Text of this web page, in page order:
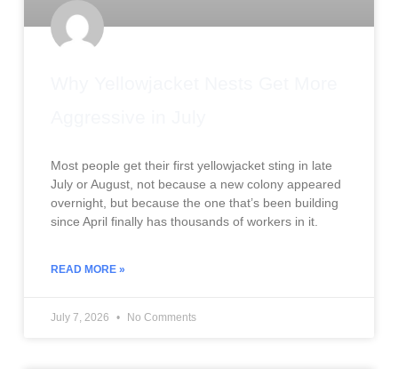
Most people get their first yellowjacket sting in late
July or August, not because a new colony appeared
overnight, but because the one that’s been building
since April finally has thousands of workers in it.
READ MORE »
July 7, 2026 No Comments